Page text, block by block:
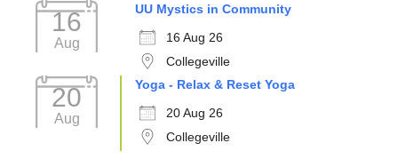
16
Aug
UU Mystics in Community
16 Aug 26
Collegeville
20
Aug
Yoga - Relax & Reset Yoga
20 Aug 26
Collegeville